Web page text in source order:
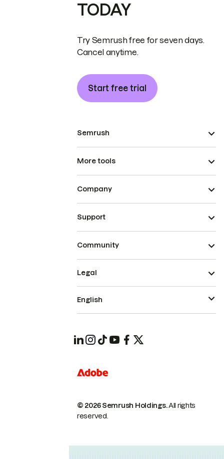
TODAY
Try Semrush free for seven days.
Cancel anytime.
Start free trial
Semrush
More tools
Company
Support
Community
© 2026 Semrush Holdings.All rights
reserved.
Legal
English